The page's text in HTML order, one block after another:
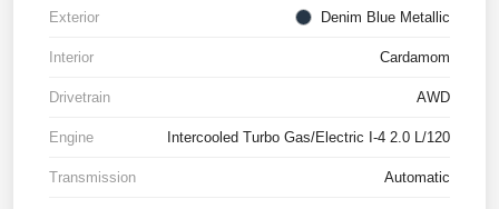
Exterior Denim Blue Metallic
Interior Cardamom
Drivetrain AWD
Engine Intercooled Turbo Gas/Electric I-4 2.0 L/120
Transmission Automatic